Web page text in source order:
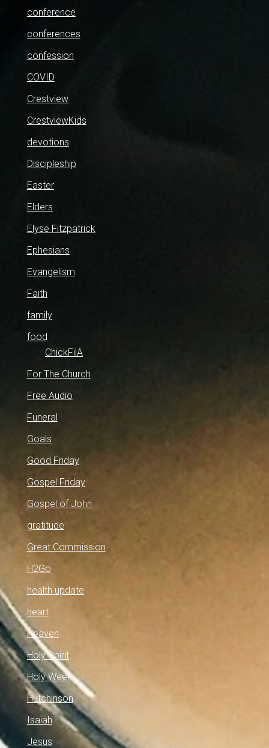
conference
conferences
confession
COVID
Crestview
CrestviewKids
devotions
Discipleship
Easter
Elders
Elyse Fitzpatrick
Ephesians
Evangelism
Faith
family
food
ChickFilA
For The Church
Free Audio
Funeral
Goals
Good Friday
Gospel Friday
Gospel of John
gratitude
Great Commission
H2Go
health update
heart
Heaven
Holy Spirit
Holy Week
Hutchinson
Isaiah
Jesus